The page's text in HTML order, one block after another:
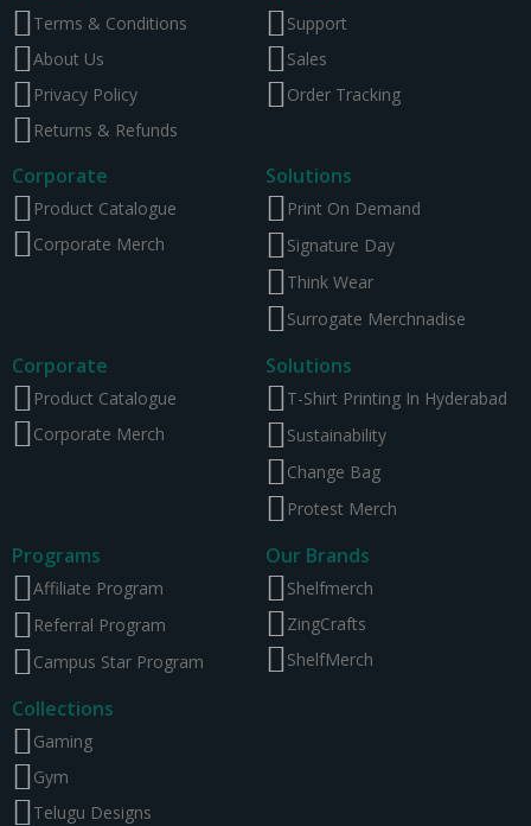
Terms & Conditions
About Us
Privacy Policy
Returns & Refunds
Support
Sales
Order Tracking
Corporate
Product Catalogue
Corporate Merch
Solutions
Print On Demand
Signature Day
Think Wear
Surrogate Merchnadise
Corporate
Product Catalogue
Corporate Merch
Solutions
T-Shirt Printing In Hyderabad
Sustainability
Change Bag
Protest Merch
Programs
Affiliate Program
Referral Program
Campus Star Program
Our Brands
Shelfmerch
ZingCrafts
ShelfMerch
Collections
Gaming
Gym
Telugu Designs